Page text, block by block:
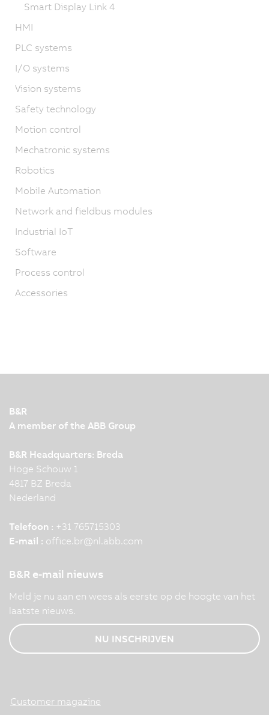
Smart Display Link 4
HMI
PLC systems
I/O systems
Vision systems
Safety technology
Motion control
Mechatronic systems
Robotics
Mobile Automation
Network and fieldbus modules
Industrial IoT
Software
Process control
Accessories
B&R
A member of the ABB Group
B&R Headquarters: Breda
Hoge Schouw 1
4817 BZ Breda
Nederland
Telefoon : +31 765715303
E-mail : office.br@nl.abb.com
B&R e-mail nieuws
Meld je nu aan en wees als eerste op de hoogte van het
laatste nieuws.
NU INSCHRIJVEN
Customer magazine